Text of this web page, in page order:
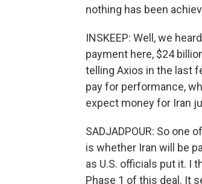
nothing has been
INSKEEP: Well, we
payment here, $24
telling Axios in the last
pay for performance,
expect money for Iran
SADJADPOUR: So
is whether Iran will be
as U.S. officials put it. I
Phase 1 of this deal. It